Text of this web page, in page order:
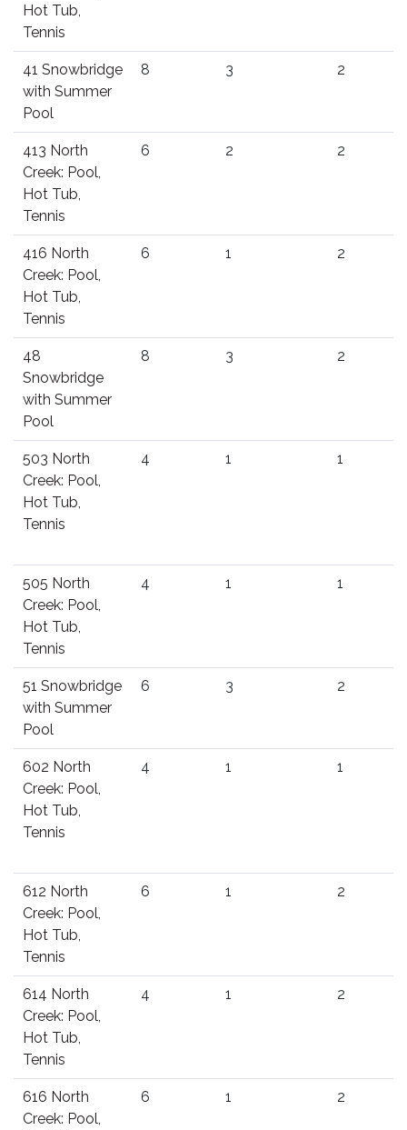
Hot Tub,
Tennis
41 Snowbridge
with Summer
Pool
8 3 2
413 North
Creek: Pool,
Hot Tub,
Tennis
6 2 2
416 North
Creek: Pool,
Hot Tub,
Tennis
6 1 2
48
Snowbridge
with Summer
Pool
8 3 2
503 North
Creek: Pool,
Hot Tub,
Tennis
4 1 1
505 North
Creek: Pool,
Hot Tub,
Tennis
4 1 1
51 Snowbridge
with Summer
Pool
6 3 2
602 North
Creek: Pool,
Hot Tub,
Tennis
4 1 1
612 North
Creek: Pool,
Hot Tub,
Tennis
6 1 2
614 North
Creek: Pool,
Hot Tub,
Tennis
4 1 2
616 North
Creek: Pool,
6 1 2